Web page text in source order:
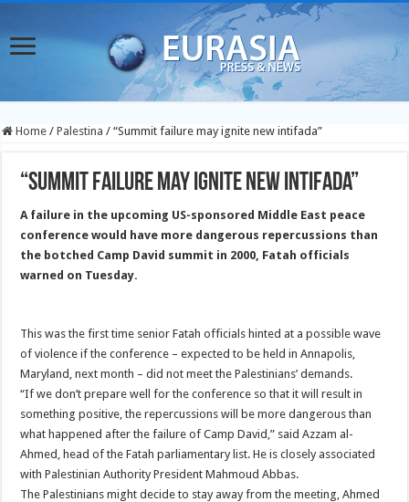
Home / Palestina / “Summit failure may ignite new intifada”
“Summit failure may ignite new intifada”
A failure in the upcoming US-sponsored Middle East peace
conference would have more dangerous repercussions than
the botched Camp David summit in 2000, Fatah officials
warned on Tuesday.
This was the first time senior Fatah officials hinted at a possible wave
of violence if the conference – expected to be held in Annapolis,
Maryland, next month – did not meet the Palestinians’ demands.
“If we don’t prepare well for the conference so that it will result in
something positive, the repercussions will be more dangerous than
what happened after the failure of Camp David,” said Azzam al-
Ahmed, head of the Fatah parliamentary list. He is closely associated
with Palestinian Authority President Mahmoud Abbas.
The Palestinians might decide to stay away from the meeting, Ahmed